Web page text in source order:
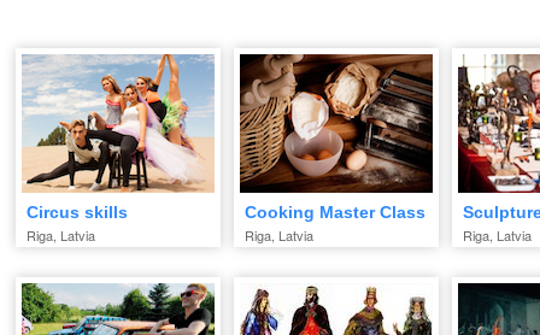
Circus skills
Riga, Latvia
Cooking Master Class
Riga, Latvia
Riga, Latvia